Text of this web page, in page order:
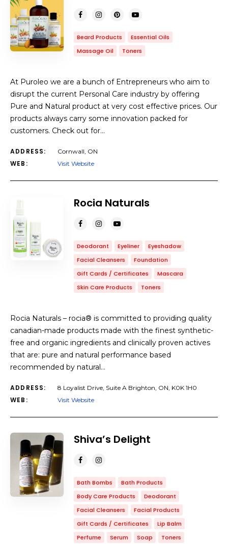
Beard Products
Essential Oils
Massage Oil
Toners
At Puroleo we are a bunch of Entrepreneurs who aim to
disrupt the current Personal Care industry by offering
Pure and Natural product at very cost effective prices. Our
products always carry some innovation packed for
customers. Check out for…
ADDRESS: Cornwall, ON
WEB: Visit Website
Rocia Naturals
Deodorant Eyeliner
Eyeshadow
Facial Cleansers
Foundation
Gift Cards / Certificates
Mascara
Skin Care Products
Toners
Rocia Naturals – rocia® is committed to providing quality
canadian-made products made with the finest synthetic-
free and organic ingredients and clinically proven actives
that are: pure and natural performance based
recommended by natural…
ADDRESS: 8 Loyalist Drive, Suite A Brighton, ON, K0K 1H0
WEB: Visit Website
Shiva’s Delight
Bath Bombs
Bath Products
Body Care Products
Deodorant
Facial Cleansers
Facial Products
Gift Cards / Certificates
Lip Balm
Perfume
Serum Soap Toners